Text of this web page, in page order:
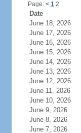
Page: < 1 2
Date
June 18, 2026
June 17, 2026
June 16, 2026
June 15, 2026
June 14, 2026
June 13, 2026
June 12, 2026
June 11, 2026
June 10, 2026
June 9, 2026
June 8, 2026
June 7, 2026